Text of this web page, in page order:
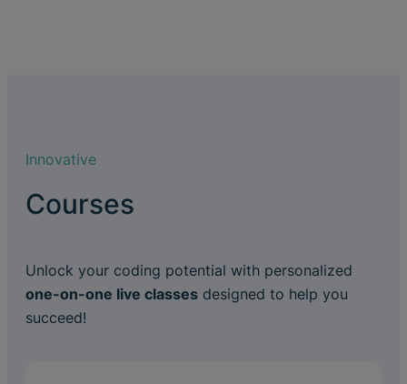
Innovative
Courses
Unlock your coding potential with personalized
one-on-one live classes designed to help you
succeed!